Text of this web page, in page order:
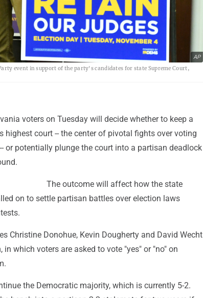
AP
event in support of the party's candidates for state Supreme Court,
voters on Tuesday will decide whether to keep a
highest court -- the center of pivotal fights over voting
or potentially plunge the court into a partisan deadlock
The outcome will affect how the state
on to settle partisan battles over election laws
Christine Donohue, Kevin Dougherty and David Wecht
which voters are asked to vote "yes" or "no" on
the Democratic majority, which is currently 5-2.